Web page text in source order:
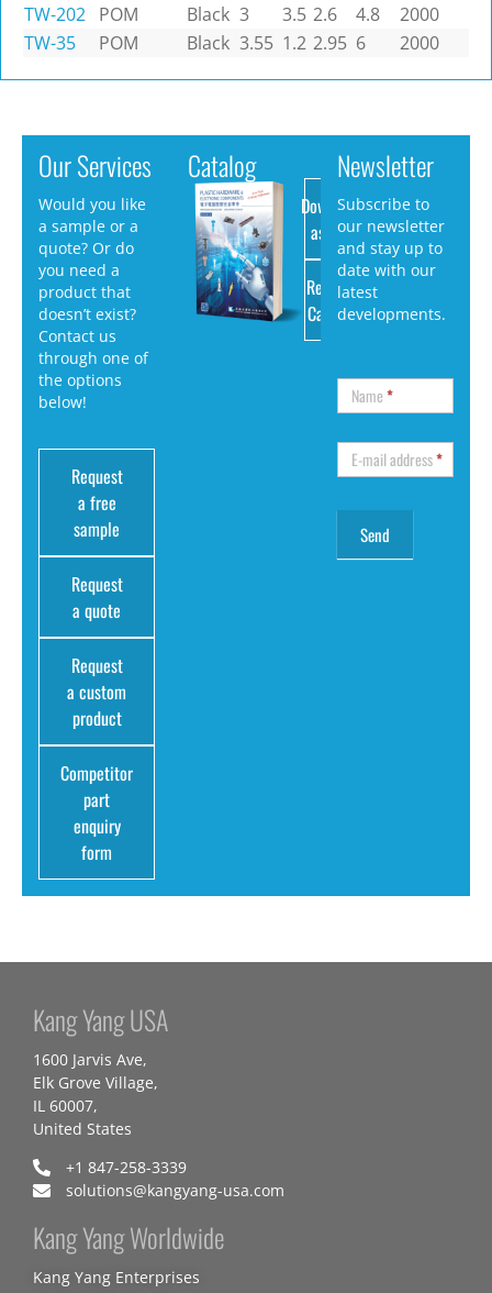
TW-202 POM Black 3 3.5 2.6 4.8
2000
TW-35
POM Black 3.55 1.2 2.95 6 2000
Our Services
Would you like
a sample or a
quote? Or do
you need a
product that
doesn’t exist?
Contact us
through one of
the options
below!
Request
a free
sample
Request
a quote
Request
a custom
product
Competitor
part
enquiry
form
Catalog
Download
as PDF
Request
Catalog
Newsletter
Subscribe to
our newsletter
and stay up to
date with our
latest
developments.
Name*
E-mail address*
Kang Yang USA
1600 Jarvis Ave,
Elk Grove Village,
IL 60007,
United States
+1 847-258-3339
solutions@kangyang-usa.com
Kang Yang Worldwide
Kang Yang Enterprises